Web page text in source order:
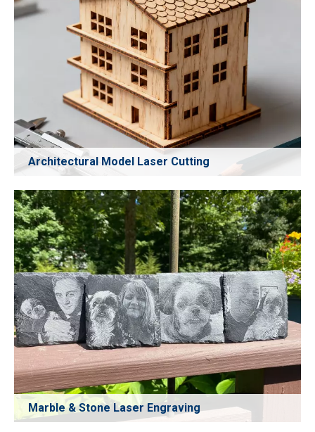
Architectural Model Laser Cutting
CO₂ laser cutting. Perfect for cutting paper, cardboard,
acrylic, MDF, and other model materials with clean edges
and high accuracy. Ideal for designers, studios, and
schools requiring precision model fabrication.
Learn More
Marble & Stone Laser Engraving